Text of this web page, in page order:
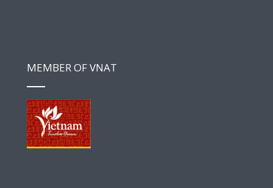
MEMBER OF VNAT